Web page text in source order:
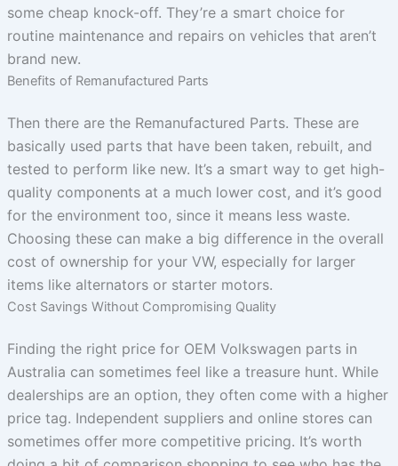
some cheap knock-off. They’re a smart choice for
routine maintenance and repairs on vehicles that aren’t
brand new.
Benefits of Remanufactured Parts
Then there are the Remanufactured Parts. These are
basically used parts that have been taken, rebuilt, and
tested to perform like new. It’s a smart way to get high-
quality components at a much lower cost, and it’s good
for the environment too, since it means less waste.
Choosing these can make a big difference in the overall
cost of ownership for your VW, especially for larger
items like alternators or starter motors.
Cost Savings Without Compromising Quality
Finding the right price for OEM Volkswagen parts in
Australia can sometimes feel like a treasure hunt. While
dealerships are an option, they often come with a higher
price tag. Independent suppliers and online stores can
sometimes offer more competitive pricing. It’s worth